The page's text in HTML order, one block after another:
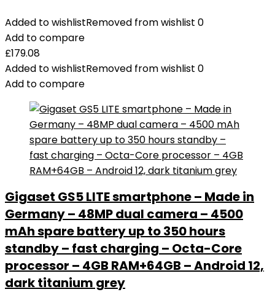
Added to wishlistRemoved from wishlist 0
Add to compare
£179.08
Added to wishlistRemoved from wishlist 0
Add to compare
Gigaset GS5 LITE smartphone – Made in
Germany – 48MP dual camera – 4500
mAh spare battery up to 350 hours
standby – fast charging – Octa-Core
processor – 4GB RAM+64GB – Android 12,
dark titanium grey